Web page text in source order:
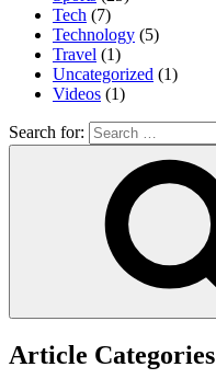
Tech (7)
Technology (5)
Travel (1)
Uncategorized (1)
Videos (1)
Search for:
Article Categories